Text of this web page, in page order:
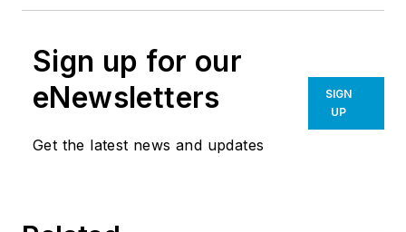
Sign up for our
eNewsletters
Get the latest news and updates
SIGN
UP